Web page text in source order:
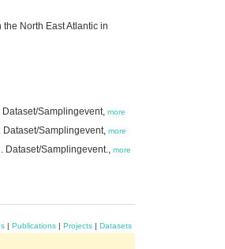
North East Atlantic in
Samplingevent, more
Samplingevent, more
Dataset/Samplingevent., more
| Publications | Projects | Datasets